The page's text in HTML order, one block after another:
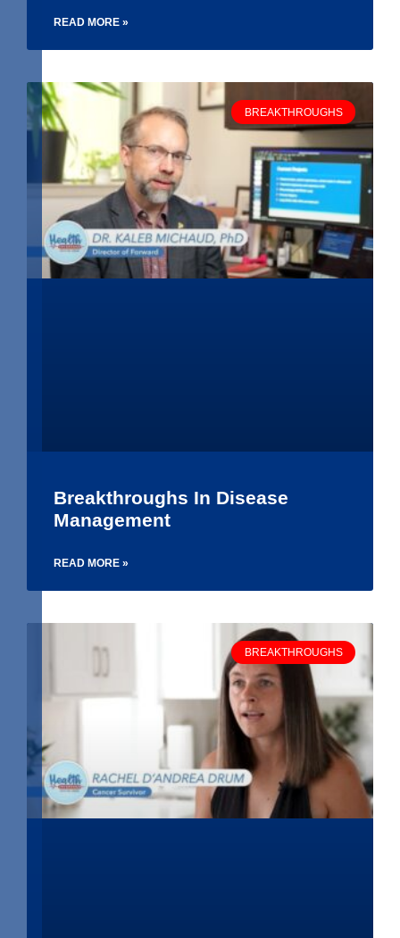
READ MORE »
BREAKTHROUGHS
Breakthroughs In Disease
Management
READ MORE »
BREAKTHROUGHS